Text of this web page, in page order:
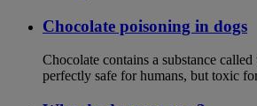
Chocolate poisoning in dogs
Chocolate contains a substance
perfectly safe for humans, but toxic